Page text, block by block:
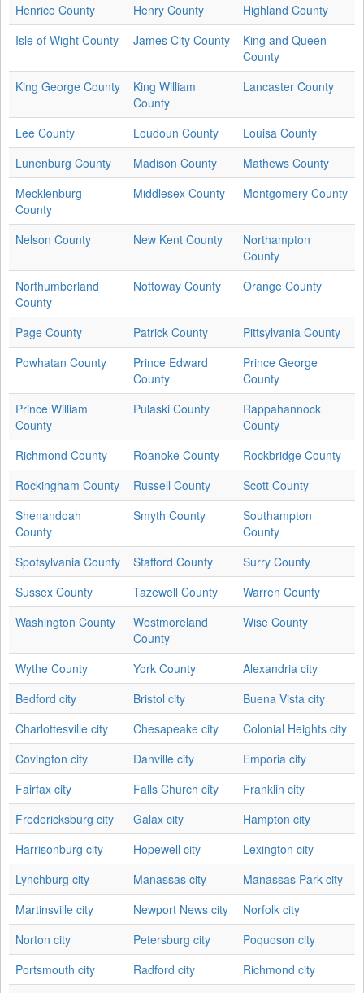
Henrico County
Henry County
Highland County
Isle of Wight County
James City County
King and Queen
County
King George County
King William
County
Lancaster County
Lee County Loudoun County
Louisa County
Lunenburg County
Madison County
Mathews County
Mecklenburg
County
Middlesex County Montgomery County
Nelson County New Kent County
Northampton
County
Northumberland
County
Nottoway County Orange County
Page County Patrick County
Pittsylvania County
Powhatan County
Prince Edward
County
Prince George
County
Prince William
County
Pulaski County
Rappahannock
County
Richmond County
Roanoke County
Rockbridge County
Rockingham County
Russell County
Scott County
Shenandoah
County
Smyth County
Southampton
County
Spotsylvania County
Stafford County
Surry County
Sussex County
Tazewell County
Warren County
Washington County
Westmoreland
County
Wise County
Wythe County York County
Alexandria city
Bedford city
Bristol city
Buena Vista city
Charlottesville city
Chesapeake city
Colonial Heights city
Covington city
Danville city
Emporia city
Fairfax city
Falls Church city
Franklin city
Fredericksburg city
Galax city
Hampton city
Harrisonburg city
Hopewell city
Lexington city
Lynchburg city
Manassas city
Manassas Park city
Martinsville city
Newport News city
Norfolk city
Norton city
Petersburg city
Poquoson city
Portsmouth city
Radford city
Richmond city